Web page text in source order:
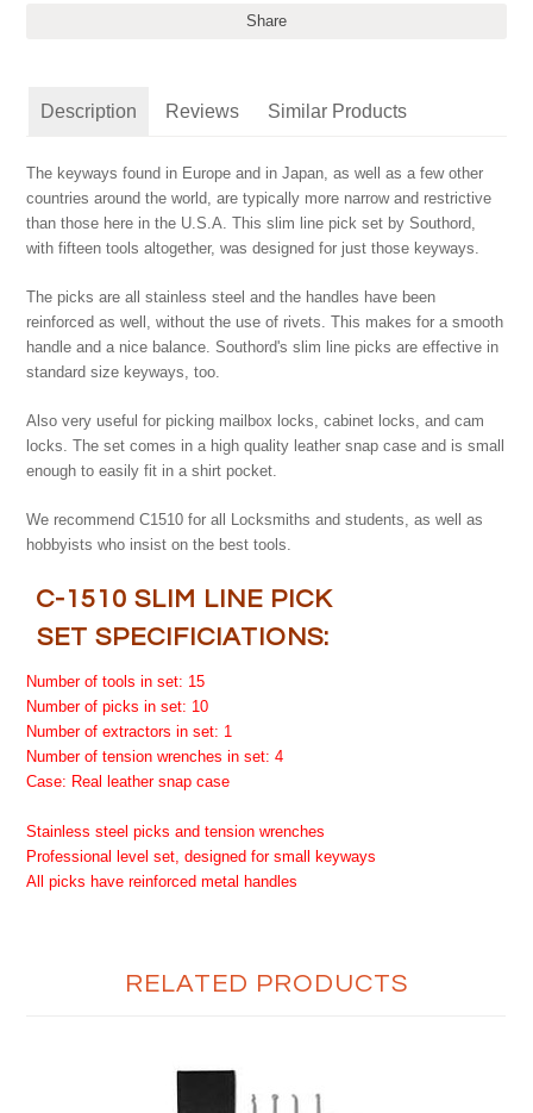
Share
Description Reviews Similar Products
The keyways found in Europe and in Japan, as well as a few other
countries around the world, are typically more narrow and restrictive
than those here in the U.S.A. This slim line pick set by Southord,
with fifteen tools altogether, was designed for just those keyways.
The picks are all stainless steel and the handles have been
reinforced as well, without the use of rivets. This makes for a smooth
handle and a nice balance. Southord's slim line picks are effective in
standard size keyways, too.
Also very useful for picking mailbox locks, cabinet locks, and cam
locks. The set comes in a high quality leather snap case and is small
enough to easily fit in a shirt pocket.
We recommend C1510 for all Locksmiths and students, as well as
hobbyists who insist on the best tools.
C-1510 SLIM LINE PICK
SET SPECIFICIATIONS:
Number of tools in set: 15
Number of picks in set: 10
Number of extractors in set: 1
Number of tension wrenches in set: 4
Case: Real leather snap case
Stainless steel picks and tension wrenches
Professional level set, designed for small keyways
All picks have reinforced metal handles
RELATED PRODUCTS